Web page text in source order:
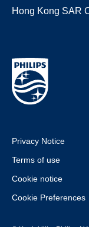
Hong Kong SAR
Privacy Notice
Terms of use
Cookie notice
Cookie Preferences